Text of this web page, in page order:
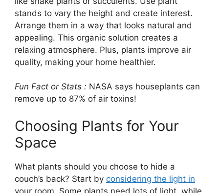
stands to vary the height and create interest.
Arrange them in a way that looks natural and
appealing. This organic solution creates a
relaxing atmosphere. Plus, plants improve air
quality, making your home healthier.
Fun Fact or Stats : NASA says houseplants can
remove up to 87% of air toxins!
Choosing Plants for Your
Space
What plants should you choose to hide a
couch’s back? Start by considering the light in
your room. Some plants need lots of light, while